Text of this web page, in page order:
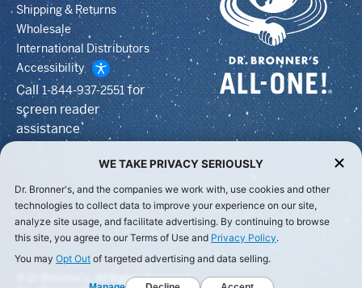
Shipping & Returns
Wholesale
International Distributors
Accessibility
Call1-844-937-2551for
screen reader
assistance
© Dr Bronner's, All Rights Reserved.
WE TAKE PRIVACY SERIOUSLY
Dr. Bronner's, and the companies we work with, use cookies and other
technologies to collect data to improve your experience on our site,
analyze site usage, and facilitate advertising. By continuing to browse
this site, you agree to our Terms of Use and Privacy Policy.
You may Opt Out of targeted advertising and data selling.